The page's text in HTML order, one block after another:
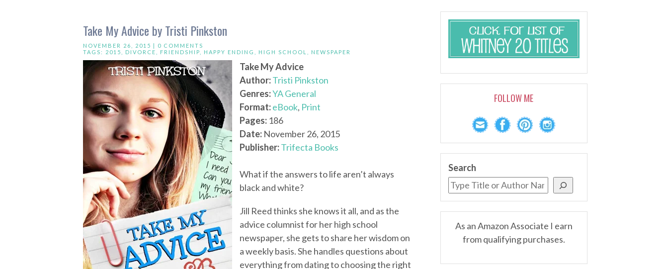
Take My Advice by Tristi Pinkston
NOVEMBER 26, 2015 | 0 COMMENTS
TAGS: 2015 DIVORCE FRIENDSHIP HAPPY ENDING HIGH SCHOOL NEWSPAPER
Take My Advice
Author:Tristi Pinkston
Genres:YA General
Format:eBook, Print
Pages: 186
Date: November 26, 2015
Publisher:Trifecta Books
What if the answers to life aren’t always
black and white?
Jill Reed thinks she knows it all, and as the
advice columnist for her high school
newspaper, she gets to share her wisdom on
a weekly basis. She handles questions about
everything from dating to choosing the right
FOLLOW ME
Search
As an Amazon Associate I earn
from qualifying purchases.